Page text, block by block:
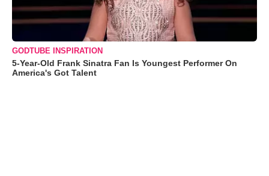
GODTUBE INSPIRATION
5-Year-Old Frank Sinatra Fan Is Youngest Performer On
America's Got Talent